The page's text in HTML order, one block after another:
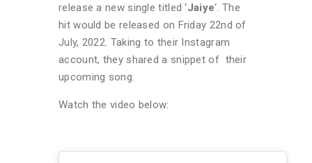
release a new single titled ‘Jaiye‘. The
hit would be released on Friday 22nd of
July, 2022. Taking to their Instagram
account, they shared a snippet of their
upcoming song.
Watch the video below: